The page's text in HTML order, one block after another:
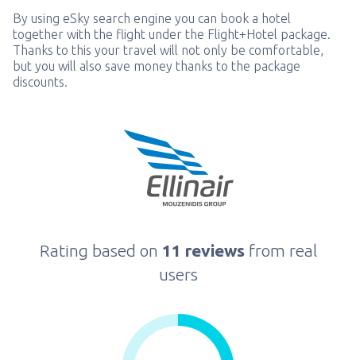
By using eSky search engine you can book a hotel
together with the flight under the Flight+Hotel package.
Thanks to this your travel will not only be comfortable,
but you will also save money thanks to the package
discounts.
Rating based on 11 reviews from real
users